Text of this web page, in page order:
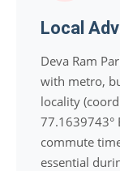
Local
Deva Ram
with metro,
locality
77.1639743°
commute
essential